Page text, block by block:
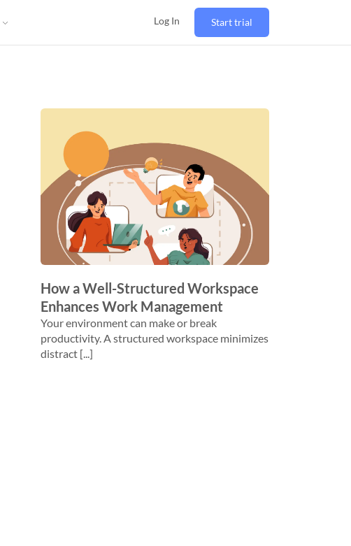
Log In Start trial
How a Well-Structured Workspace
Enhances Work Management
Your environment can make or break
productivity. A structured workspace minimizes
distract [...]